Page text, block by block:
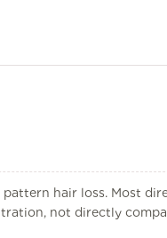
hair loss. Most
not directly